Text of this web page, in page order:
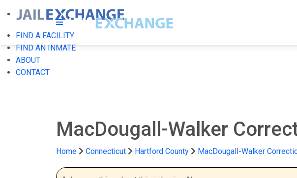
FIND A FACILITY
FIND AN INMATE
ABOUT
CONTACT
MacDougall-Walker
Home Connecticut Hartford County MacDougall-Walker